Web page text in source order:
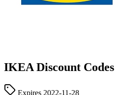
IKEA Discount Codes
Expires 2022-11-28